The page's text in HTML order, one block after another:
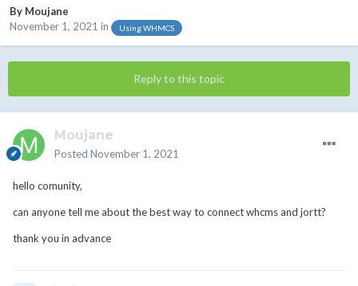
By Moujane
November 1, 2021 in Using WHMCS
Reply to this topic
Moujane
Posted November 1, 2021
hello comunity,
can anyone tell me about the best way to connect whcms and jortt?
thank you in advance